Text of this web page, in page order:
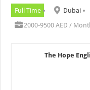
Full Time Dubai
2000-9500 AED /
The Hope